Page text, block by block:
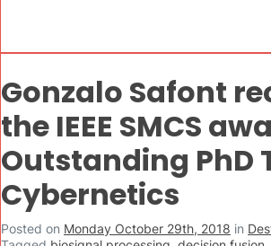
Gonzalo Safont
the IEEE SMCS
Outstanding PhD
Cybernetics
Posted on Monday October 29th, 2018 in